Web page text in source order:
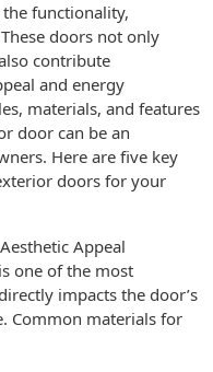
functionality,
doors not only
contribute
and energy
materials, and features
door can be an
Here are five key
doors for your
Appeal
one of the most
impacts the door’s
Common materials for